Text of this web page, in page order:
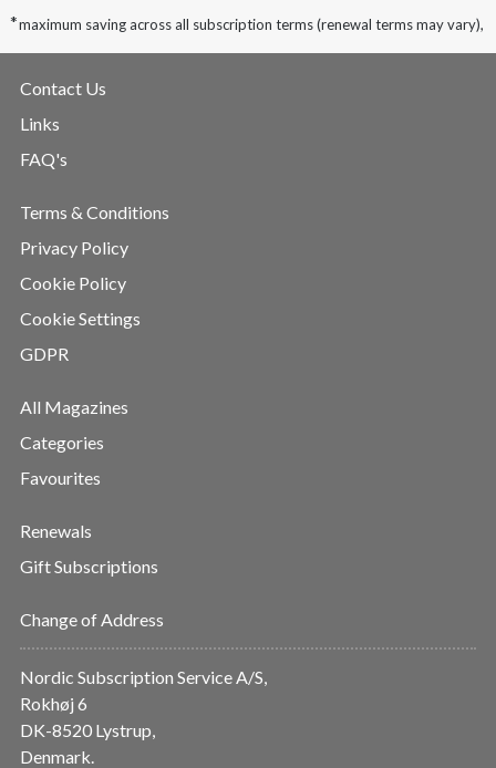
*maximum saving across all subscription terms (renewal terms may vary),
Contact Us
Links
FAQ's
Terms & Conditions
Privacy Policy
Cookie Policy
Cookie Settings
GDPR
All Magazines
Categories
Favourites
Renewals
Gift Subscriptions
Change of Address
Nordic Subscription Service A/S,
Rokhøj 6
DK-8520 Lystrup,
Denmark.